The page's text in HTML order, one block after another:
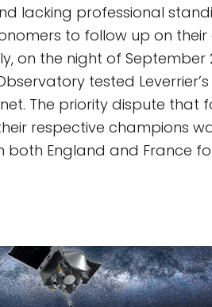
lacking professional
to follow up on
on the night of September
tested
The priority dispute that
respective champions
both England and France